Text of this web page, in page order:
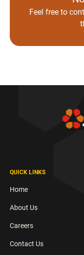
Feel free to
QUICK LINKS
Home
About Us
Careers
Contact Us